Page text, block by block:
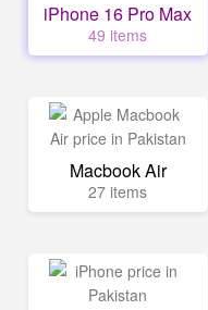
iPhone 16 Pro Max
49 items
Macbook Air
27 items